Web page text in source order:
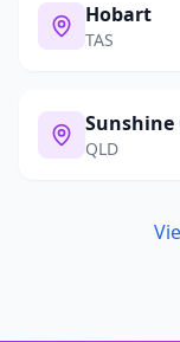
Hobart
TAS
Sunshine
QLD